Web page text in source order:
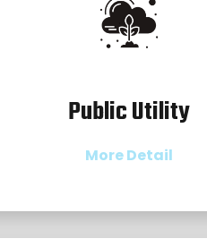
Public Utility
More Detail